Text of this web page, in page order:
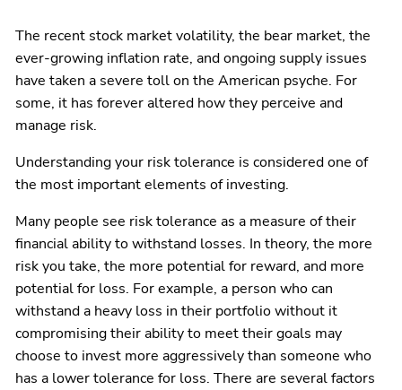
The recent stock market volatility, the bear market, the
ever-growing inflation rate, and ongoing supply issues
have taken a severe toll on the American psyche. For
some, it has forever altered how they perceive and
manage risk.
Understanding your risk tolerance is considered one of
the most important elements of investing.
Many people see risk tolerance as a measure of their
financial ability to withstand losses. In theory, the more
risk you take, the more potential for reward, and more
potential for loss. For example, a person who can
withstand a heavy loss in their portfolio without it
compromising their ability to meet their goals may
choose to invest more aggressively than someone who
has a lower tolerance for loss. There are several factors